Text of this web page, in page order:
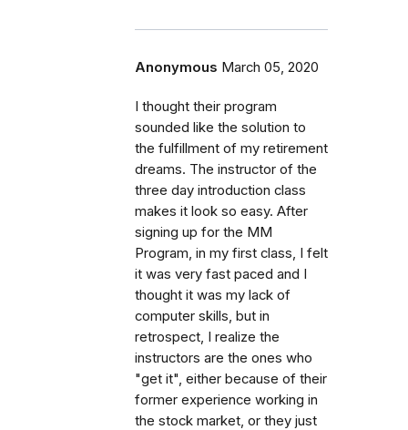
Anonymous March 05, 2020
I thought their program
sounded like the solution to
the fulfillment of my retirement
dreams. The instructor of the
three day introduction class
makes it look so easy. After
signing up for the MM
Program, in my first class, I felt
it was very fast paced and I
thought it was my lack of
computer skills, but in
retrospect, I realize the
instructors are the ones who
"get it", either because of their
former experience working in
the stock market, or they just